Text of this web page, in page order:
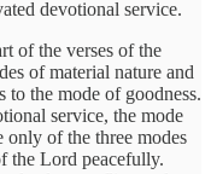
devotional service.
of the verses of the
of material nature and
to the mode of goodness.
service, the mode
only of the three modes
the Lord peacefully.